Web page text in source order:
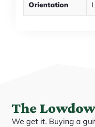
Orientation
The
We get it. Buying a